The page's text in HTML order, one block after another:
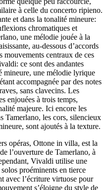
à celle du concerto ripieno.
et dans la tonalité mineure:
chromatiques et
une mélodie jouée à la
au-dessous d’accords
mouvements centraux de ces
ce sont des andantes
mineure, une mélodie lyrique
accompagnée par des notes
sans clavecins. Les
enjouées à trois temps,
majeure. Ici encore les
Tamerlano, les cors, silencieux
sont ajoutés à la texture.
opéras, Ottone in villa, est la
l’ouverture de Tamerlano, à
Vivaldi utilise une
proéminents en tierce
avec l’écriture virtuose pour
s’éloigne du style de